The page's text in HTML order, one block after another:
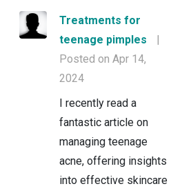
Treatments for
teenage pimples
|
Posted on Apr 14,
2024
I recently read a
fantastic article on
managing teenage
acne, offering insights
into effective skincare